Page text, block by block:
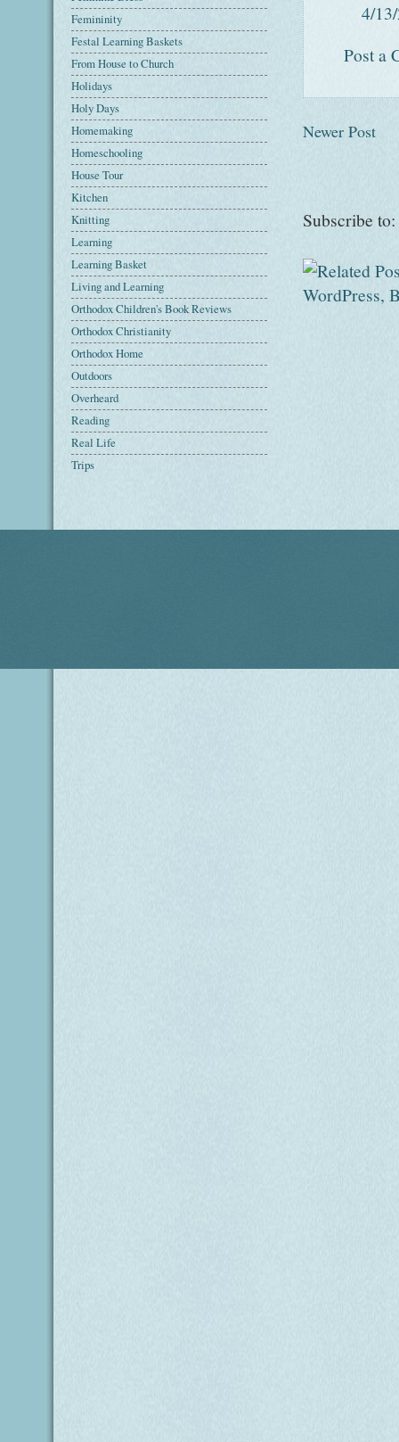
4/
Post a
Newer Post
Subscribe to:
Femininity
Festal Learning Baskets
From House to Church
Holidays
Holy Days
Homemaking
Homeschooling
House Tour
Kitchen
Knitting
Learning
Learning Basket
Living and Learning
Orthodox Children's Book Reviews
Orthodox Christianity
Orthodox Home
Outdoors
Overheard
Reading
Real Life
Trips